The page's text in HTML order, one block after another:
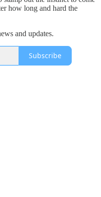
how long and hard the
and updates.
Subscribe